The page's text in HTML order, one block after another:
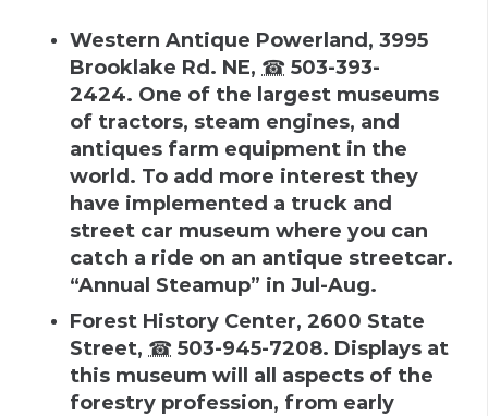
Western Antique Powerland, 3995
Brooklake Rd. NE, ☎ 503-393-
2424. One of the largest museums
of tractors, steam engines, and
antiques farm equipment in the
world. To add more interest they
have implemented a truck and
street car museum where you can
catch a ride on an antique streetcar.
“Annual Steamup” in Jul-Aug.
Forest History Center, 2600 State
Street, ☎ 503-945-7208. Displays at
this museum will all aspects of the
forestry profession, from early